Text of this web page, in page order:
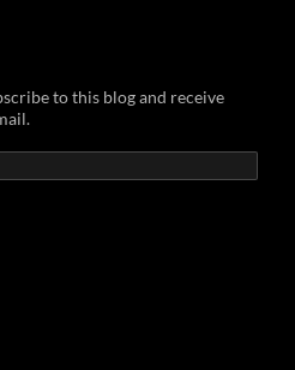
to this blog and receive